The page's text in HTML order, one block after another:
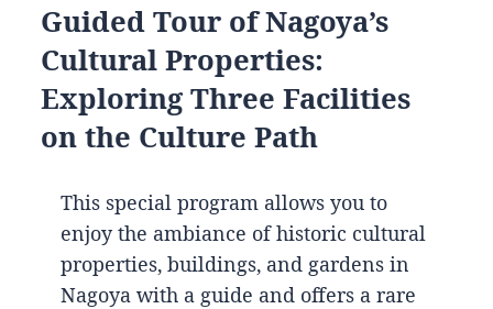
Guided Tour of Nagoya’s
Cultural Properties:
Exploring Three Facilities
on the Culture Path
This special program allows you to
enjoy the ambiance of historic cultural
properties, buildings, and gardens in
Nagoya with a guide and offers a rare